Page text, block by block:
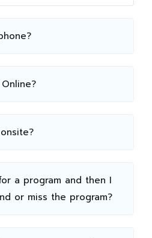
a program and then I
or miss the program?